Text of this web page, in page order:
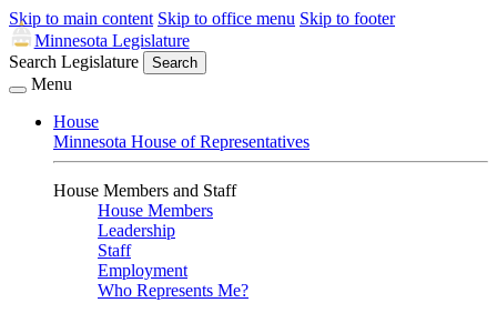
Skip to main content Skip to office menu Skip to footer
Minnesota Legislature
Search Legislature
Search
Menu
House
Minnesota House of Representatives
House Members and Staff
House Members
Leadership
Staff
Employment
Who Represents Me?